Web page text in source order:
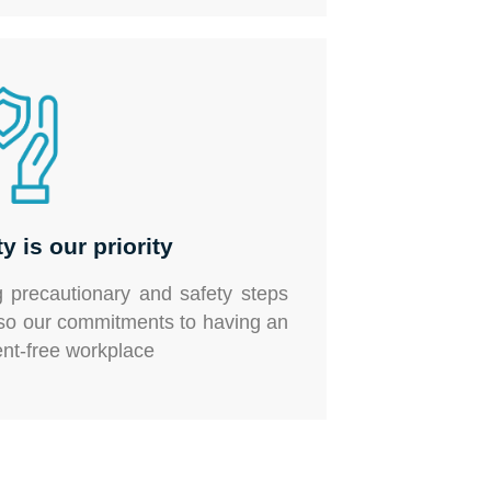
is our priority
precautionary and safety steps
our commitments to having an
free workplace